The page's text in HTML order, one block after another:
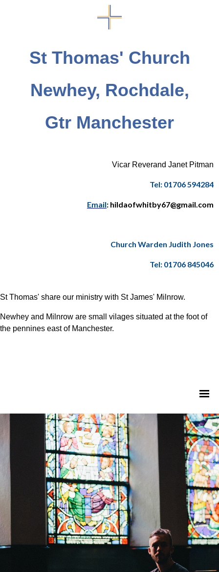
St Thomas' Church
Newhey, Rochdale,
Gtr Manchester
Vicar Reverand Janet Pitman
Tel: 01706 594284
Email: hildaofwhitby67@gmail.com
Church Warden Judith Jones
Tel: 01706 845046
St Thomas' share our ministry with St James' Milnrow.
Newhey and Milnrow are small vilages situated at the foot of
the pennines east of Manchester.